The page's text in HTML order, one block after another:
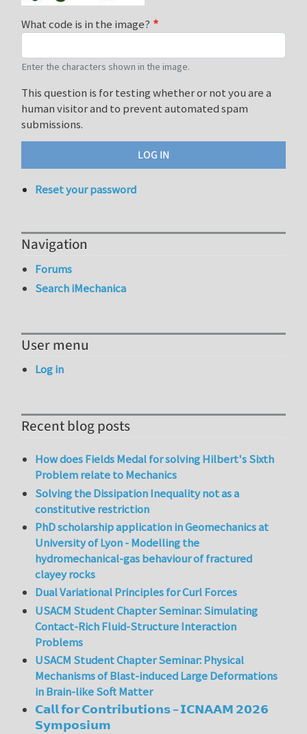
What code is in the image?
Enter the characters shown in the image.
This question is for testing whether or not you are a
human visitor and to prevent automated spam
submissions.
Reset your password
Navigation
Forums
Search iMechanica
User menu
Log in
Recent blog posts
How does Fields Medal for solving Hilbert's Sixth
Problem relate to Mechanics
Solving the Dissipation Inequality not as a
constitutive restriction
PhD scholarship application in Geomechanics at
University of Lyon - Modelling the
hydromechanical-gas behaviour of fractured
clayey rocks
Dual Variational Principles for Curl Forces
USACM Student Chapter Seminar: Simulating
Contact-Rich Fluid-Structure Interaction
Problems
USACM Student Chapter Seminar: Physical
Mechanisms of Blast-induced Large Deformations
in Brain-like Soft Matter
𝗖𝗮𝗹𝗹 𝗳𝗼𝗿 𝗖𝗼𝗻𝘁𝗿𝗶𝗯𝘂𝘁𝗶𝗼𝗻𝘀 – 𝗜𝗖𝗡𝗔𝗔𝗠 𝟮𝟬𝟮𝟲
𝗦𝘆𝗺𝗽𝗼𝘀𝗶𝘂𝗺